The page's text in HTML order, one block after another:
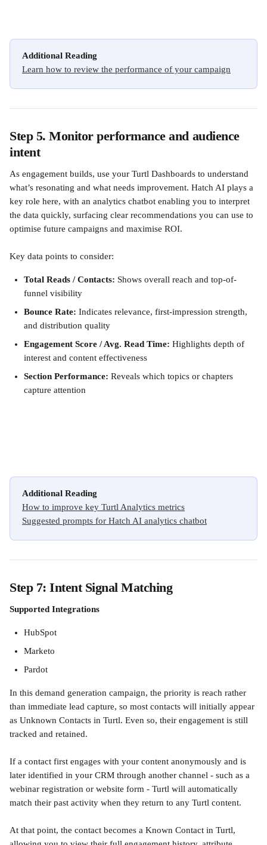
Additional Reading
Learn how to review the performance of your campaign
Step 5. Monitor performance and audience
intent
As engagement builds, use your Turtl Dashboards to understand
what’s resonating and what needs improvement. Hatch AI plays a
key role here, with an analytics chatbot enabling you to interpret
the data quickly, surfacing clear recommendations you can use to
optimise future campaigns and maximise ROI.
Key data points to consider:
Total Reads / Contacts: Shows overall reach and top-of-
funnel visibility
Bounce Rate: Indicates relevance, first-impression strength,
and distribution quality
Engagement Score / Avg. Read Time: Highlights depth of
interest and content effectiveness
Section Performance: Reveals which topics or chapters
capture attention
Additional Reading
How to improve key Turtl Analytics metrics
Suggested prompts for Hatch AI analytics chatbot
Step 7: Intent Signal Matching
Supported Integrations
HubSpot
Marketo
Pardot
In this demand generation campaign, the priority is reach rather
than immediate lead capture, so most contacts will initially appear
as Unknown Contacts in Turtl. Even so, their engagement is still
tracked and retained.
If a contact first engages with your content anonymously and is
later identified in your CRM through another channel - such as a
webinar registration or website form - Turtl will automatically
match their past activity when they return to any Turtl content.
At that point, the contact becomes a Known Contact in Turtl,